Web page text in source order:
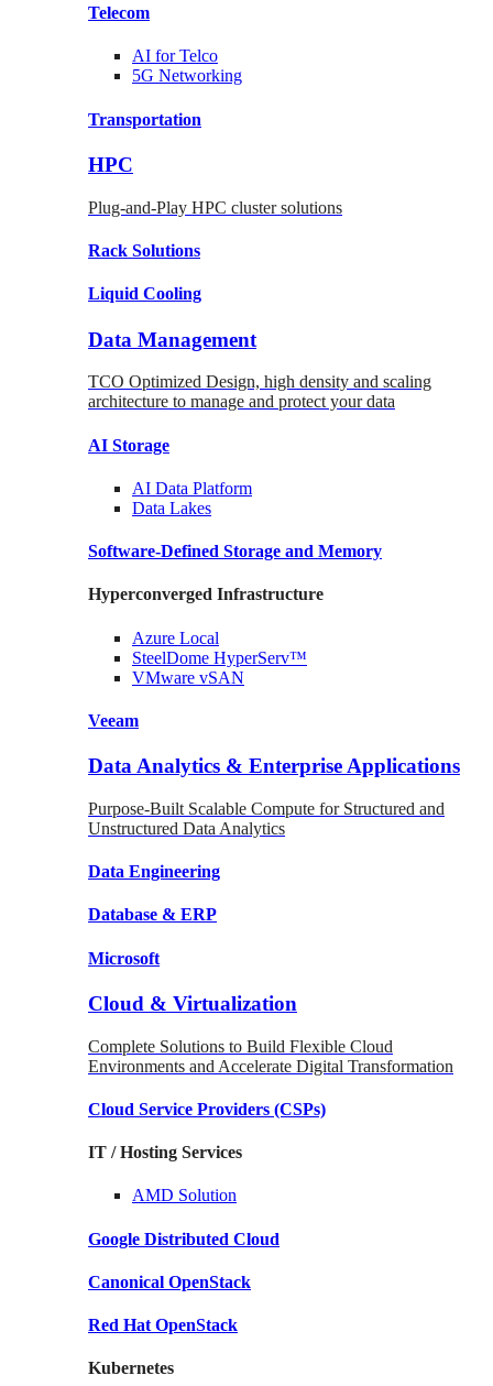
Telecom
AI forTelco
5G Networking
Transportation
HPC
Plug-and-Play HPC cluster solutions
Rack Solutions
Liquid Cooling
Data Management
TCO Optimized Design, high density and scaling
architecture to manage and protect your data
AI Storage
AI Data Platform
Data Lakes
Software-Defined Storage and Memory
Hyperconverged Infrastructure
Azure Local
SteelDome HyperServ™
VMware vSAN
Veeam
Data Analytics & Enterprise Applications
Purpose-Built Scalable Compute for Structured and
Unstructured Data Analytics
Data Engineering
Database & ERP
Microsoft
Cloud & Virtualization
Complete Solutions to Build Flexible Cloud
Environments and Accelerate Digital Transformation
Cloud Service Providers (CSPs)
IT / Hosting Services
AMD Solution
Google Distributed Cloud
Canonical OpenStack
Red Hat OpenStack
Kubernetes